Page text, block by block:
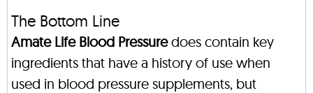
The Bottom Line
Amate Life Blood Pressuredoes contain key
ingredients that have a history of use when
used in blood pressure supplements, but